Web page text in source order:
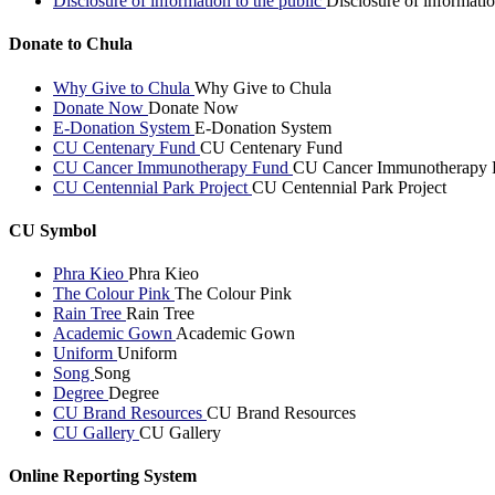
Donate to Chula
Why Give to Chula Why Give to Chula
Donate Now Donate Now
E-Donation System E-Donation System
CU Centenary Fund CU Centenary Fund
CU Cancer Immunotherapy Fund CU Cancer Immunotherapy
CU Centennial Park Project CU Centennial Park Project
CU Symbol
Phra Kieo Phra Kieo
The Colour Pink The Colour Pink
Rain Tree Rain Tree
Academic Gown Academic Gown
Uniform Uniform
Song Song
Degree Degree
CU Brand Resources CU Brand Resources
CU Gallery CU Gallery
Online Reporting System